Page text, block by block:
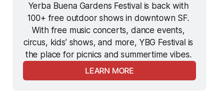
Yerba Buena Gardens Festival is back with
100+ free outdoor shows in downtown SF.
With free music concerts, dance events,
the place for picnics and summertime vibes.
LEARN MORE